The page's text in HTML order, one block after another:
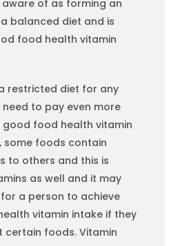
of as forming an
balanced diet and is
food health vitamin
restricted diet for any
to pay even more
good food health vitamin
some foods contain
to others and this is
as well and it may
a person to achieve
vitamin intake if they
certain foods. Vitamin